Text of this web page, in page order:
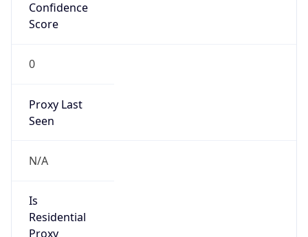
Confidence
Score
0
Proxy Last
Seen
N/A
Is
Residential
Proxy